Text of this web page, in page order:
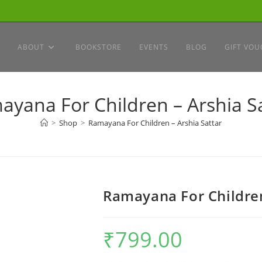
ABOUT BOOKSTORE EVENTS BLOG GIFT
For Children – Arshia
> Shop > Ramayana For Children – Arshia Sattar
Ramayana For
₹799.00